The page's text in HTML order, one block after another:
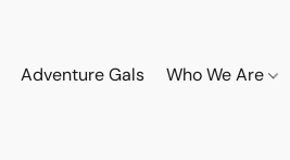
Adventure Gals Who We Are